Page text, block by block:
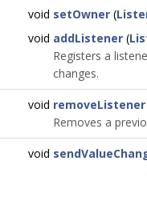
void setOwner (
void addListener (
Registers a
changes.
void removeListener
Removes a
void